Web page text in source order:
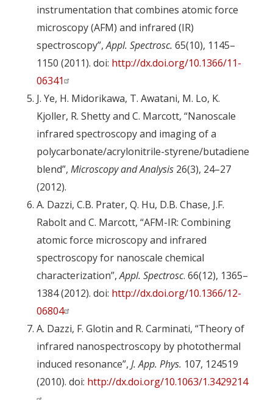
instrumentation that combines atomic force
microscopy (AFM) and infrared (IR)
spectroscopy”,Appl. Spectrosc. 65(10), 1145–
1150 (2011). doi: http://dx.doi.org/10.1366/11-
06341
J. Ye, H. Midorikawa, T. Awatani, M. Lo, K.
Kjoller, R. Shetty and C. Marcott, “Nanoscale
infrared spectroscopy and imaging of a
polycarbonate/acrylonitrile-styrene/butadiene
blend”, Microscopy and Analysis 26(3), 24–27
(2012).
A. Dazzi, C.B. Prater, Q. Hu, D.B. Chase, J.F.
Rabolt and C. Marcott, “AFM-IR: Combining
atomic force microscopy and infrared
spectroscopy for nanoscale chemical
characterization”,Appl. Spectrosc. 66(12), 1365–
1384 (2012). doi: http://dx.doi.org/10.1366/12-
06804
A. Dazzi, F. Glotin and R. Carminati, “Theory of
infrared nanospectroscopy by photothermal
induced resonance”, J. App. Phys. 107, 124519
(2010). doi: http://dx.doi.org/10.1063/1.3429214